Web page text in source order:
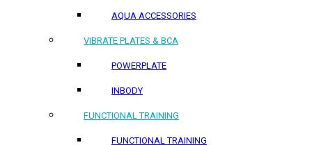
AQUA ACCESSORIES
VIBRATE PLATES & BCA
POWERPLATE
INBODY
FUNCTIONAL TRAINING
FUNCTIONAL TRAINING